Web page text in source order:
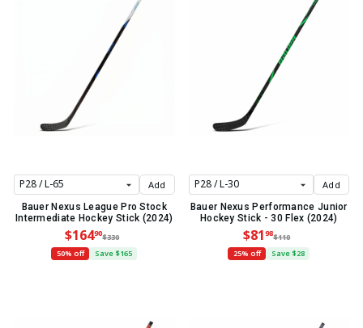
Add
Bauer Nexus League Pro Stock
Intermediate Hockey Stick (2024)
$16490$330
50% off
Save $165
Add
Bauer Nexus Performance Junior
Hockey Stick - 30 Flex (2024)
$8198$110
25% off
Save $28